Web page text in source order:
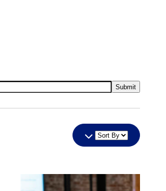
Submit
Sort
By